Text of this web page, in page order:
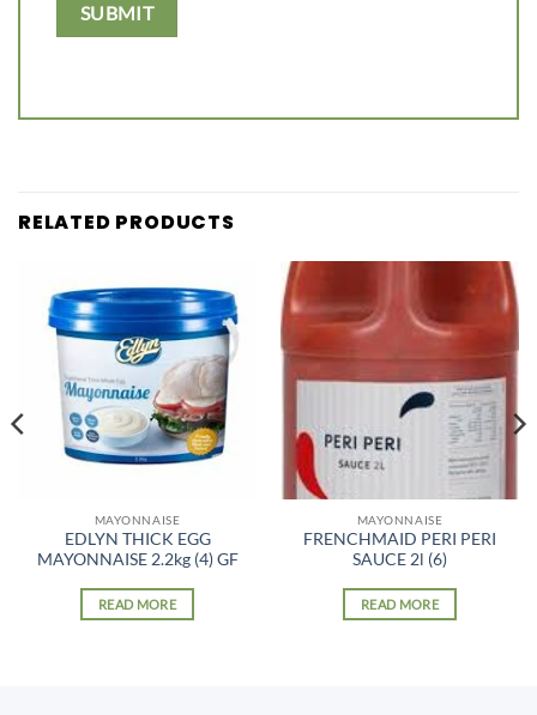
RELATED PRODUCTS
MAYONNAISE
EDLYN THICK EGG
MAYONNAISE 2.2kg (4) GF
READ MORE
MAYONNAISE
FRENCHMAID PERI PERI
SAUCE 2l (6)
READ MORE